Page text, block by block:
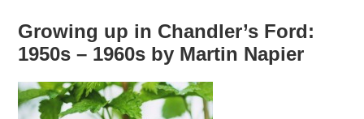
Growing up in Chandler’s Ford:
1950s – 1960s by Martin Napier